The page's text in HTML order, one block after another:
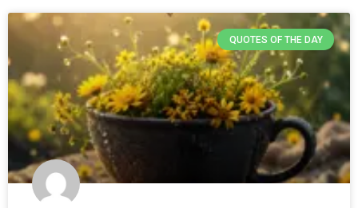
QUOTES OF THE DAY